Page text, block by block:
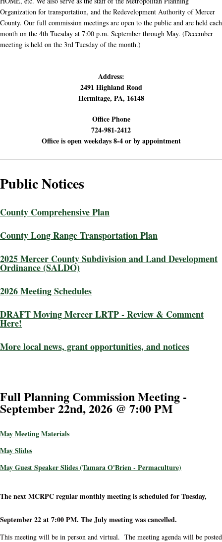
Organization for transportation, and the Redevelopment Authority of Mercer
County. Our full commission meetings are open to the public and are held each
month on the 4th Tuesday at 7:00 p.m. September through May. (December
meeting is held on the 3rd Tuesday of the month.)
Address:
2491 Highland Road
Hermitage, PA, 16148
Office Phone
724-981-2412
Office is open weekdays 8-4 or by appointment
Public Notices
County Comprehensive Plan
County Long Range Transportation Plan
2025 Mercer County Subdivision and Land Development
Ordinance (SALDO)
2026 Meeting Schedules
DRAFT Moving Mercer LRTP - Review & Comment
Here!
More local news, grant opportunities, and notices
Full Planning Commission Meeting -
September 22nd, 2026 @ 7:00 PM
May Meeting Materials
May Slides
May Guest Speaker Slides (Tamara O'Brien - Permaculture)
The next MCRPC regular monthly meeting is scheduled for Tuesday,
September 22 at 7:00 PM. The July meeting was cancelled.
This meeting will be in person and virtual. The meeting agenda will be posted